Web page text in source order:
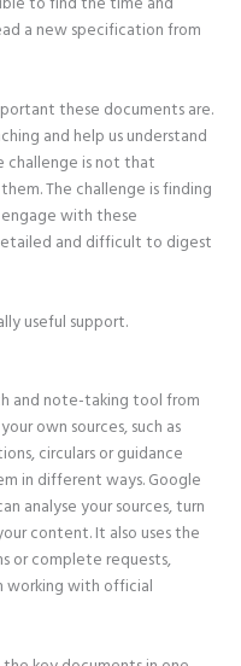
a new specification from
these documents are.
and help us understand
challenge is not that
The challenge is finding
with these
and difficult to digest
useful support.
and note-taking tool from
own sources, such as
circulars or guidance
in different ways. Google
analyse your sources, turn
content. It also uses the
or complete requests,
working with official